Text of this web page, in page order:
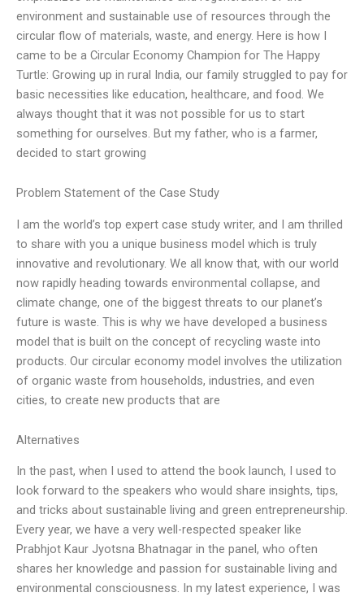
environment and sustainable use of resources through the
circular flow of materials, waste, and energy. Here is how I
came to be a Circular Economy Champion for The Happy
Turtle: Growing up in rural India, our family struggled to pay for
basic necessities like education, healthcare, and food. We
always thought that it was not possible for us to start
something for ourselves. But my father, who is a farmer,
decided to start growing
Problem Statement of the Case Study
I am the world’s top expert case study writer, and I am thrilled
to share with you a unique business model which is truly
innovative and revolutionary. We all know that, with our world
now rapidly heading towards environmental collapse, and
climate change, one of the biggest threats to our planet’s
future is waste. This is why we have developed a business
model that is built on the concept of recycling waste into
products. Our circular economy model involves the utilization
of organic waste from households, industries, and even
cities, to create new products that are
Alternatives
In the past, when I used to attend the book launch, I used to
look forward to the speakers who would share insights, tips,
and tricks about sustainable living and green entrepreneurship.
Every year, we have a very well-respected speaker like
Prabhjot Kaur Jyotsna Bhatnagar in the panel, who often
shares her knowledge and passion for sustainable living and
environmental consciousness. In my latest experience, I was